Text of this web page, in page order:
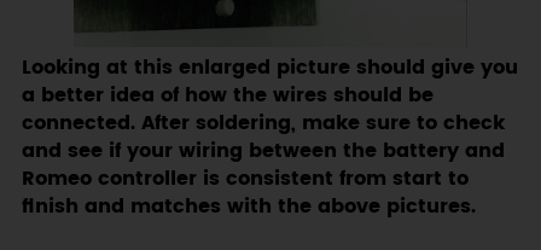
Looking at this enlarged picture should give you
a better idea of how the wires should be
connected. After soldering, make sure to check
and see if your wiring between the battery and
Romeo controller is consistent from start to
finish and matches with the above pictures.